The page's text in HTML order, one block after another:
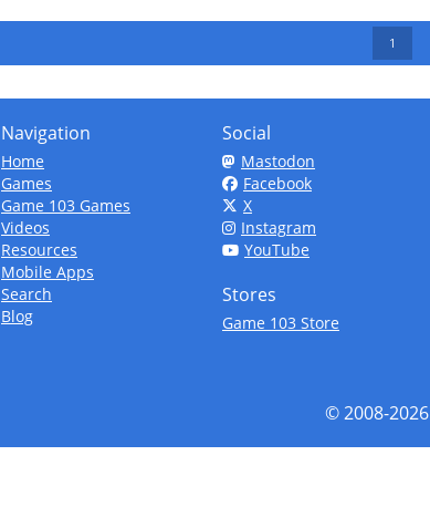
1
Navigation
Home
Games
Game 103 Games
Videos
Resources
Mobile Apps
Search
Blog
Social
Mastodon
Facebook
X
Instagram
YouTube
Stores
Game 103 Store
© 2008-2026